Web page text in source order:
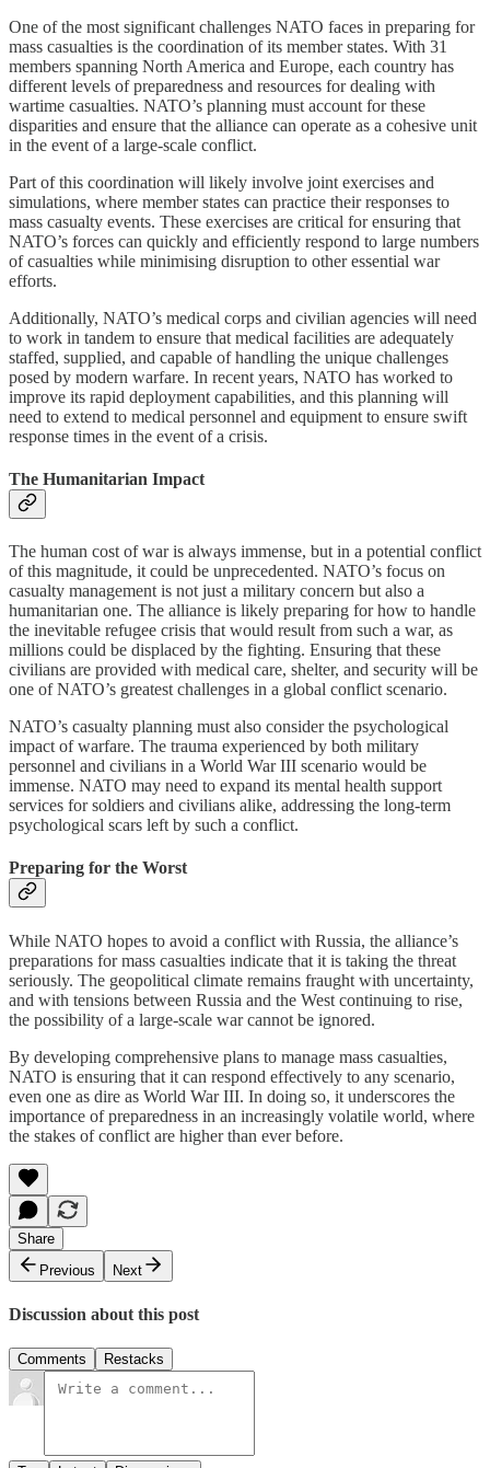
One of the most significant challenges NATO faces in preparing for
mass casualties is the coordination of its member states. With 31
members spanning North America and Europe, each country has
different levels of preparedness and resources for dealing with
wartime casualties. NATO’s planning must account for these
disparities and ensure that the alliance can operate as a cohesive unit
in the event of a large-scale conflict.
Part of this coordination will likely involve joint exercises and
simulations, where member states can practice their responses to
mass casualty events. These exercises are critical for ensuring that
NATO’s forces can quickly and efficiently respond to large numbers
of casualties while minimising disruption to other essential war
efforts.
Additionally, NATO’s medical corps and civilian agencies will need
to work in tandem to ensure that medical facilities are adequately
staffed, supplied, and capable of handling the unique challenges
posed by modern warfare. In recent years, NATO has worked to
improve its rapid deployment capabilities, and this planning will
need to extend to medical personnel and equipment to ensure swift
response times in the event of a crisis.
The Humanitarian Impact
The human cost of war is always immense, but in a potential conflict
of this magnitude, it could be unprecedented. NATO’s focus on
casualty management is not just a military concern but also a
humanitarian one. The alliance is likely preparing for how to handle
the inevitable refugee crisis that would result from such a war, as
millions could be displaced by the fighting. Ensuring that these
civilians are provided with medical care, shelter, and security will be
one of NATO’s greatest challenges in a global conflict scenario.
NATO’s casualty planning must also consider the psychological
impact of warfare. The trauma experienced by both military
personnel and civilians in a World War III scenario would be
immense. NATO may need to expand its mental health support
services for soldiers and civilians alike, addressing the long-term
psychological scars left by such a conflict.
Preparing for the Worst
While NATO hopes to avoid a conflict with Russia, the alliance’s
preparations for mass casualties indicate that it is taking the threat
seriously. The geopolitical climate remains fraught with uncertainty,
and with tensions between Russia and the West continuing to rise,
the possibility of a large-scale war cannot be ignored.
By developing comprehensive plans to manage mass casualties,
NATO is ensuring that it can respond effectively to any scenario,
even one as dire as World War III. In doing so, it underscores the
importance of preparedness in an increasingly volatile world, where
the stakes of conflict are higher than ever before.
Share
Previous
Next
Discussion about this post
Comments Restacks